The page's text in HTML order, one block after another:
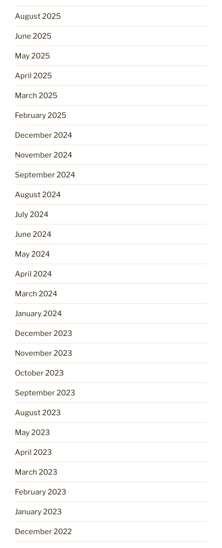
August 2025
June 2025
May 2025
April 2025
March 2025
February 2025
December 2024
November 2024
September 2024
August 2024
July 2024
June 2024
May 2024
April 2024
March 2024
January 2024
December 2023
November 2023
October 2023
September 2023
August 2023
May 2023
April 2023
March 2023
February 2023
January 2023
December 2022